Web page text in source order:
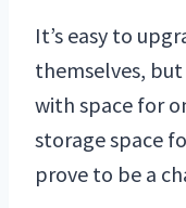
It’s easy to
themselves,
with space for
storage space
prove to be a